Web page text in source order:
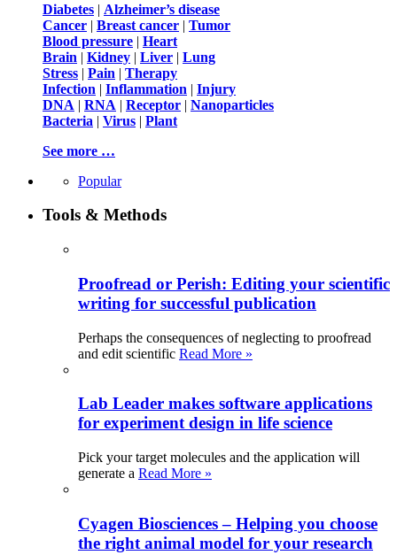
Diabetes | Alzheimer’s disease
Cancer | Breast cancer | Tumor
Blood pressure | Heart
Brain | Kidney | Liver | Lung
Stress | Pain | Therapy
Infection | Inflammation | Injury
DNA | RNA | Receptor | Nanoparticles
Bacteria | Virus | Plant
See more …
Popular
Tools & Methods
Proofread or Perish: Editing your scientific
writing for successful publication
Perhaps the consequences of neglecting to proofread
and edit scientific Read More »
Lab Leader makes software applications
for experiment design in life science
Pick your target molecules and the application will
generate a Read More »
Cyagen Biosciences – Helping you choose
the right animal model for your research